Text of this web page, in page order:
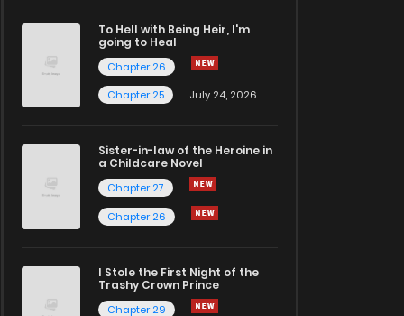
To Hell with Being Heir, I'm
going to Heal
Chapter 26
Chapter 25
July 24, 2026
Sister-in-law of the Heroine in
a Childcare Novel
Chapter 27
Chapter 26
I Stole the First Night of the
Trashy Crown Prince
Chapter 29